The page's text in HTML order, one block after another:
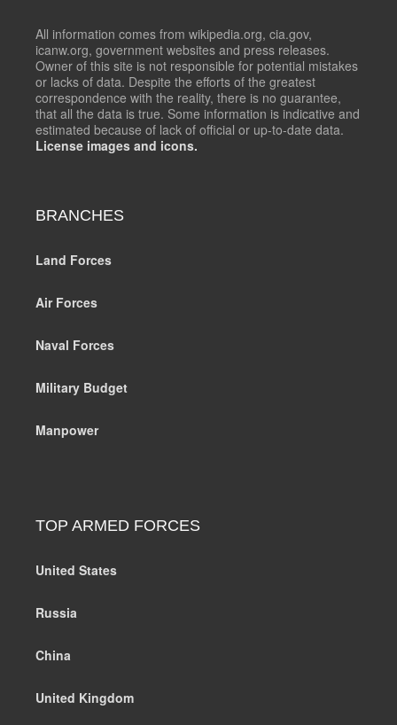
All information comes from wikipedia.org, cia.gov,
icanw.org, government websites and press releases.
Owner of this site is not responsible for potential mistakes
or lacks of data. Despite the efforts of the greatest
correspondence with the reality, there is no guarantee,
that all the data is true. Some information is indicative and
estimated because of lack of official or up-to-date data.
License images and icons.
BRANCHES
Land Forces
Air Forces
Naval Forces
Military Budget
Manpower
TOP ARMED FORCES
United States
Russia
China
United Kingdom